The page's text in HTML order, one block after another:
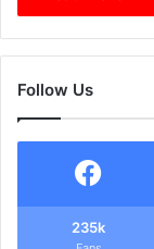
Follow Us
235k